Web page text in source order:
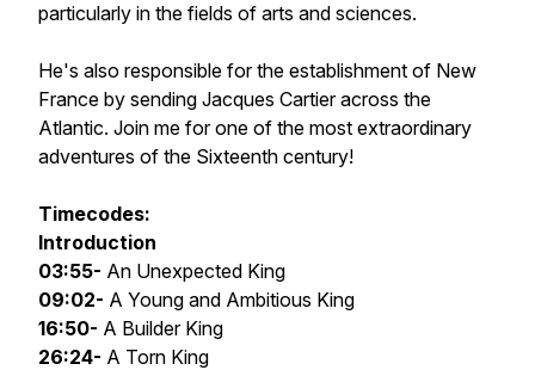
particularly in the fields of arts and sciences.
He's also responsible for the establishment of New
France by sending Jacques Cartier across the
Atlantic. Join me for one of the most extraordinary
adventures of the Sixteenth century!
Timecodes:
Introduction
03:55- An Unexpected King
09:02- A Young and Ambitious King
16:50- A Builder King
26:24- A Torn King